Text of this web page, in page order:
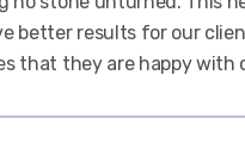
better results for our
that they are happy with